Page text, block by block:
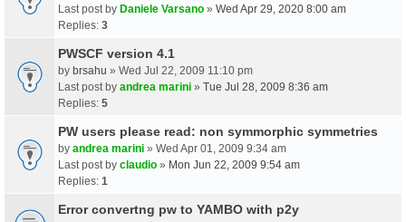
Last post by Daniele Varsano » Wed Apr 29, 2020 8:00 am
Replies: 3
PWSCF version 4.1
by brsahu » Wed Jul 22, 2009 11:10 pm
Last post by andrea marini » Tue Jul 28, 2009 8:36 am
Replies: 5
PW users please read: non symmorphic symmetries
by andrea marini » Wed Apr 01, 2009 9:34 am
Last post by claudio » Mon Jun 22, 2009 9:54 am
Replies: 1
Error convertng pw to YAMBO with p2y